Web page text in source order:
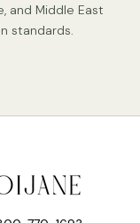
and Middle East
standards.